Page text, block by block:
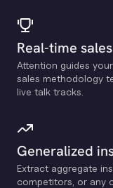
Real-time
Attention guides
sales methodology
live talk tracks.
Generalized
Extract aggregate
competitors, or any